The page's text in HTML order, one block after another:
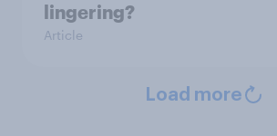
lingering?
Article
Load more